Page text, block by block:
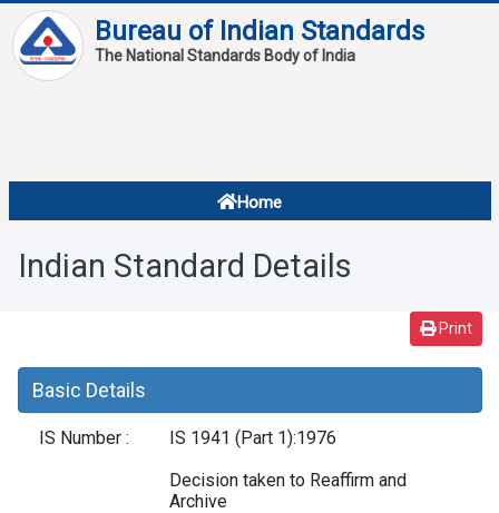
Bureau of Indian Standards
The National Standards Body of India
Home
Standard Of The Week
Standard Of The Month
Contact Us
About
Overview
Indian Standard Details
Print
Basic Details
IS Number :
IS 1941 (Part 1):1976
Decision taken to Reaffirm and
Archive